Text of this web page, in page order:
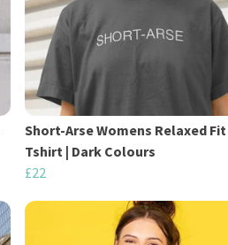
Short-Arse Womens Relaxed Fit
Tshirt | Dark Colours
£22